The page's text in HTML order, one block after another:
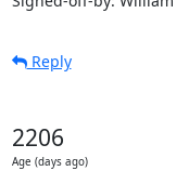
Reply
2206
Age (days ago)